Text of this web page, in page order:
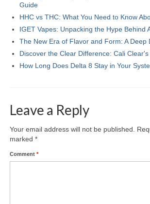
Guide
HHC vs THC: What You Need to Know
IGET Vapes: Unpacking the Hype Behind
The New Era of Flavor and Form: A Deep
Discover the Clear Difference: Cali Clear's
How Long Does Delta 8 Stay in Your
Leave a Reply
Your email address will not be published.
marked *
Comment *